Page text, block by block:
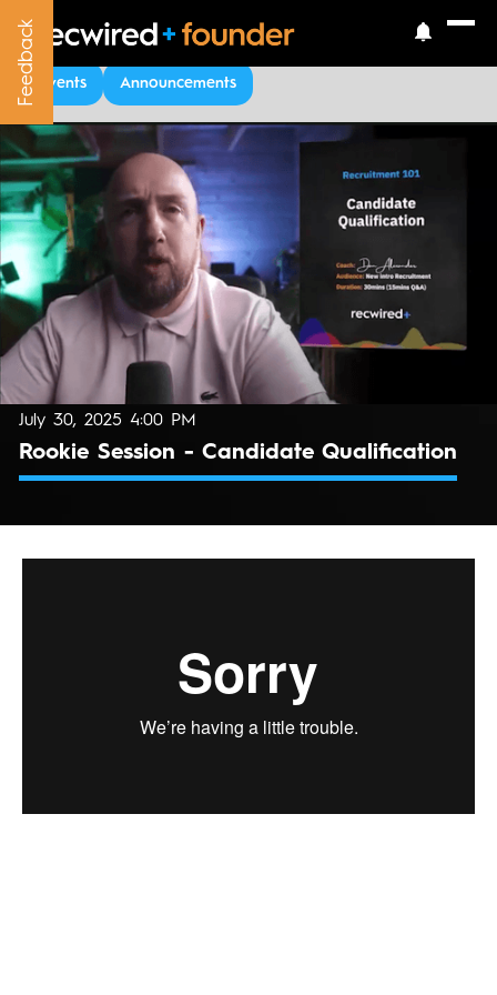
Feedback
Upcoming Events
Events Announcements
Feedback
July 30, 2025 4:00 PM
Rookie Session - Candidate Qualification